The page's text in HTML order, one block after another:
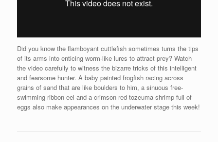
Did you know the flamboyant cuttlefish sometimes turns the tips
of its arms into enticing worm-like lures to attract prey? Watch
the video carefully to witness the bizarre tricks of this intelligent
and fearsome hunter. A baby painted frogfish racing across
grains of sand that are like boulders to him, a sinuous free-
swimming ribbon eel and a crimson-red tozeuma shrimp full of
eggs also make appearances on the underwater stage this week!